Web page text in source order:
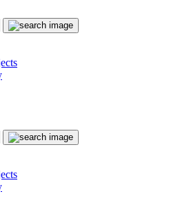
Submit
Submit